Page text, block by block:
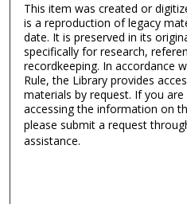
This item was created or
is a reproduction of legacy
date. It is preserved in its
specifically for research,
recordkeeping. In accordance
Rule, the Library provides
materials by request. If you
accessing the information on
please submit a request
assistance.